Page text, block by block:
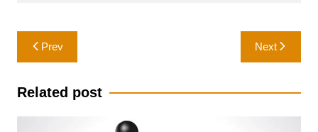
Post
navigation
Prev Next
Related post